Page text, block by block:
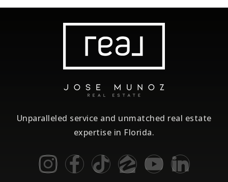
Unparalleled service and unmatched real estate
expertise in Florida.